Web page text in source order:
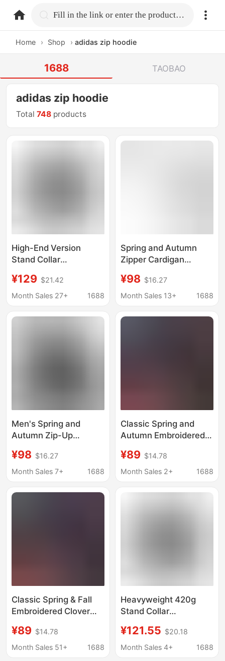
home.search Fill in the link or enter the product name.
Home › Shop › adidas zip hoodie
1688 TAOBAO
adidas zip hoodie
Total748 products
High-End Version
Stand Collar
and Women, 2026
Spring New
Adidas Half-Zip
¥129 $21.42
Month Sales 27+
1688
Spring and Autumn
Zipper Cardigan
Women's Hooded
Sweater Casual Sports
Sweater Jacket Men's
¥98 $16.27
Month Sales 13+
1688
Men's Spring and
Autumn Zip-Up
Hooded Sweatshirt
Casual Sports Jacket
Unisex Trendy
¥98 $16.27
Month Sales 7+
1688
Classic Spring and
Autumn Embroidered
Cardigan Sweatshirt
Sports Casual Jacket
¥89 $14.78
Month Sales 2+
1688
Classic Spring & Fall
Embroidered Clover
for Men and Women,
Sports Casual Jacket,
¥89 $14.78
Month Sales 51+
1688
Heavyweight 420g
Stand Collar
Autumn New Three-
Stripe Half-Zip Clover
¥121.55 $20.18
Month Sales 4+
1688